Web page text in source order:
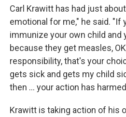
Carl Krawitt has had just
emotional for me," he said. "If
immunize your own child and
because they get measles,
responsibility, that's your
gets sick and gets my child
then ... your action has
Krawitt is taking action of his